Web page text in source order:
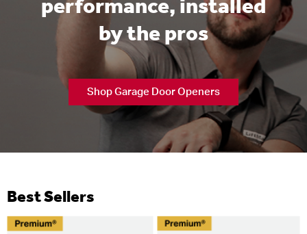
performance, installed
by the pros
Shop Garage Door Openers
Best Sellers